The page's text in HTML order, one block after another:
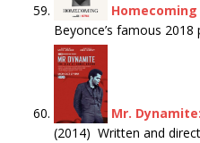
Homecoming
Beyonce’s famous
Mr.
(2014) Written and